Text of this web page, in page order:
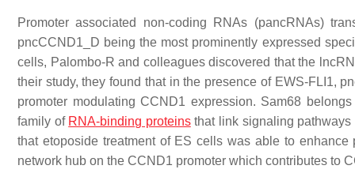
Promoter associated non-coding RNAs (pancRNAs)
pncCCND1_D being the most prominently expressed
cells, Palombo-R and colleagues discovered that the
their study, they found that in the presence of EWS-FLI1,
promoter modulating CCND1 expression. Sam68
family of RNA-binding proteinsthat link signaling
that etoposide treatment of ES cells was able to
network hub on the CCND1 promoter which contributes to